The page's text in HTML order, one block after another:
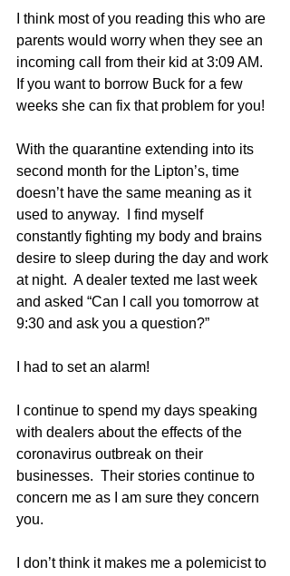
I think most of you reading this who are
parents would worry when they see an
incoming call from their kid at 3:09 AM.
If you want to borrow Buck for a few
weeks she can fix that problem for you!
With the quarantine extending into its
second month for the Lipton’s, time
doesn’t have the same meaning as it
used to anyway.  I find myself
constantly fighting my body and brains
desire to sleep during the day and work
at night.  A dealer texted me last week
and asked “Can I call you tomorrow at
9:30 and ask you a question?”
I had to set an alarm!
I continue to spend my days speaking
with dealers about the effects of the
coronavirus outbreak on their
businesses.  Their stories continue to
concern me as I am sure they concern
you.
I don’t think it makes me a polemicist to